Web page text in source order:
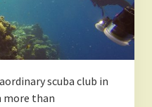
scuba club in
more than